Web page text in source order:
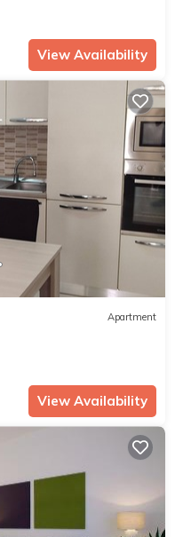
View Availability
Apartment
View Availability